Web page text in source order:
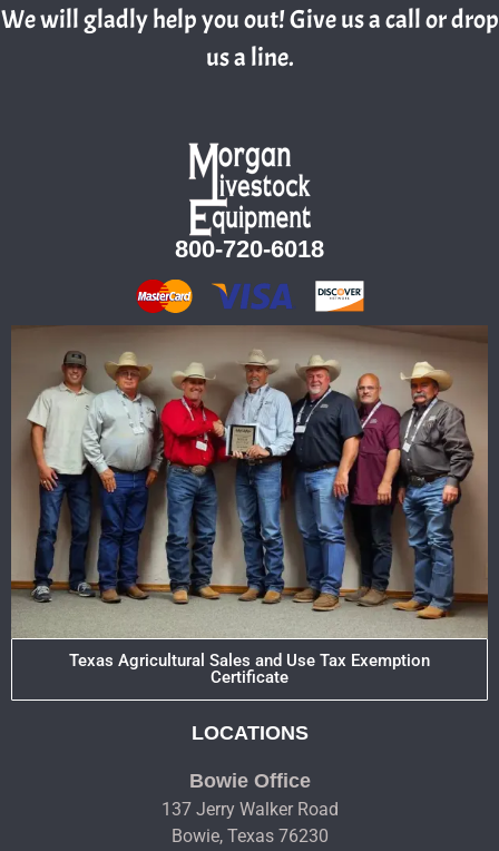
We will gladly help you out! Give us a call or drop
us a line.
800-720-6018
Texas Agricultural Sales and Use Tax Exemption
Certificate
LOCATIONS
Bowie Office
137 Jerry Walker Road
Bowie, Texas 76230